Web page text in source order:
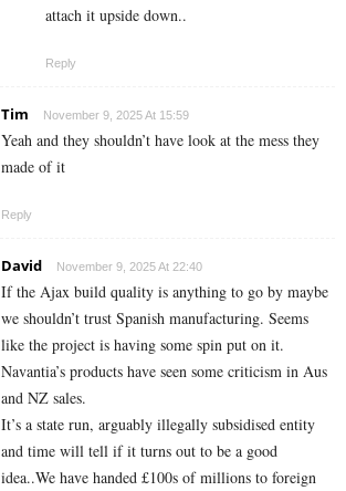
attach it upside down..
Reply
Tim November 9, 2025 At 15:59
Yeah and they shouldn’t have look at the mess they
made of it
Reply
David November 9, 2025 At 22:40
If the Ajax build quality is anything to go by maybe
we shouldn’t trust Spanish manufacturing. Seems
like the project is having some spin put on it.
Navantia’s products have seen some criticism in Aus
and NZ sales.
It’s a state run, arguably illegally subsidised entity
and time will tell if it turns out to be a good
idea..We have handed £100s of millions to foreign